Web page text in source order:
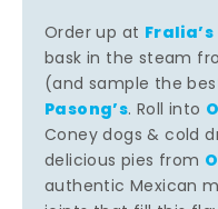
Order up at Fralia’s
bask in the steam
(and sample the
Pasong’s. Roll into
Coney dogs & cold
delicious pies from
authentic Mexican